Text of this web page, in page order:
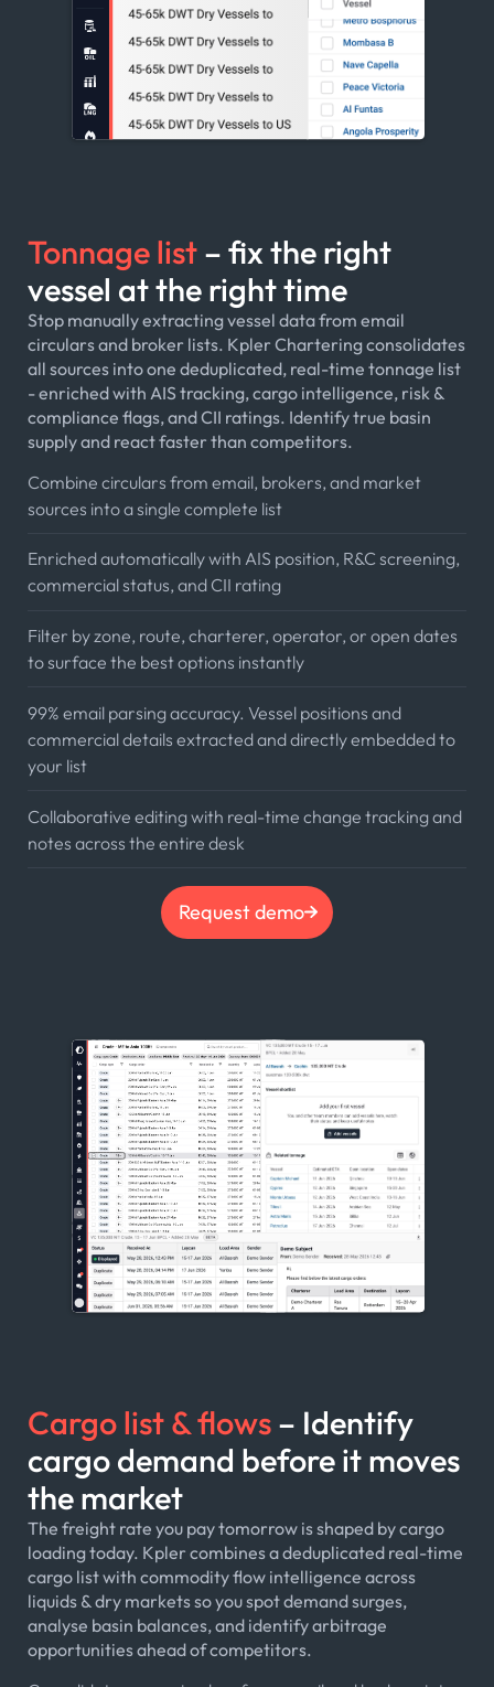
Tonnage list– fix the right
vessel at the right time
Stop manually extracting vessel data from email
circulars and broker lists. Kpler Chartering consolidates
all sources into one deduplicated, real-time tonnage list
- enriched with AIS tracking, cargo intelligence, risk &
compliance flags, and CII ratings. Identify true basin
supply and react faster than competitors.
Combine circulars from email, brokers, and market
sources into a single complete list
Enriched automatically with AIS position, R&C screening,
commercial status, and CII rating
Filter by zone, route, charterer, operator, or open dates
to surface the best options instantly
99% email parsing accuracy. Vessel positions and
commercial details extracted and directly embedded to
your list
Collaborative editing with real-time change tracking and
notes across the entire desk
Request demo
Cargo list & flows– Identify
cargo demand before it moves
the market
The freight rate you pay tomorrow is shaped by cargo
loading today. Kpler combines a deduplicated real-time
cargo list with commodity flow intelligence across
liquids & dry markets so you spot demand surges,
analyse basin balances, and identify arbitrage
opportunities ahead of competitors.